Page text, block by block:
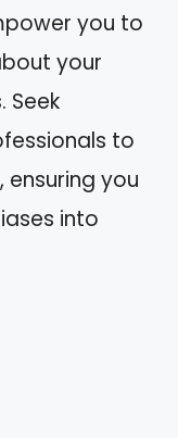
you to
your
Seek
to
you
into